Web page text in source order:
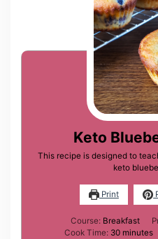
Keto
This recipe is designed to
keto
Print
Course: Breakfast
Cook Time: 30minutes
minutes